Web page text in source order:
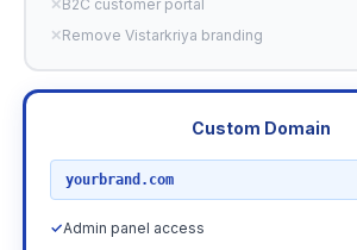
✕B2C customer portal
✕Remove Vistarkriya branding
Custom Domain
yourbrand.com
✓Admin panel access